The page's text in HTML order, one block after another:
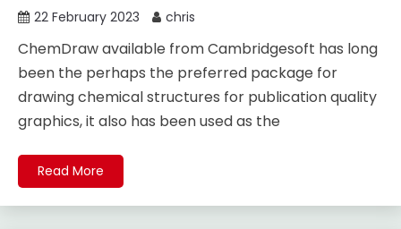
22 February 2023 chris
ChemDraw available from Cambridgesoft has long
been the perhaps the preferred package for
drawing chemical structures for publication quality
graphics, it also has been used as the
Read More